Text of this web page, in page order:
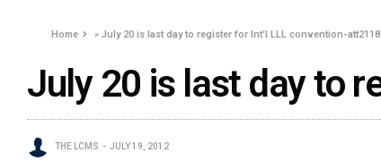
Home »July 20 is last day to register for Int'l LLL convention-
July 20 is last day to
THE LCMS JULY 19, 2012